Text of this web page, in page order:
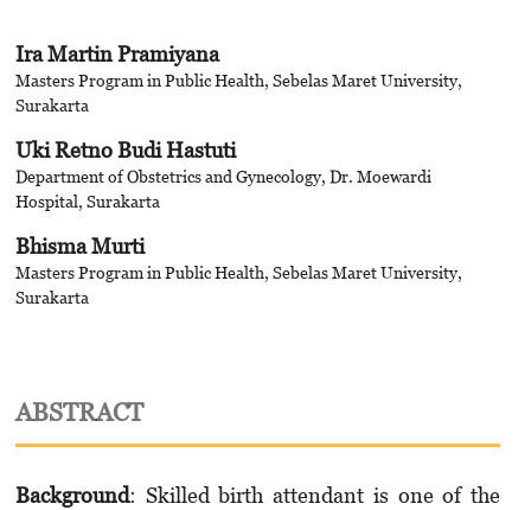
Ira Martin Pramiyana
Masters Program in Public Health, Sebelas Maret University,
Surakarta
Uki Retno Budi Hastuti
Department of Obstetrics and Gynecology, Dr. Moewardi
Hospital, Surakarta
Bhisma Murti
Masters Program in Public Health, Sebelas Maret University,
Surakarta
ABSTRACT
Background: Skilled birth attendant is one of the